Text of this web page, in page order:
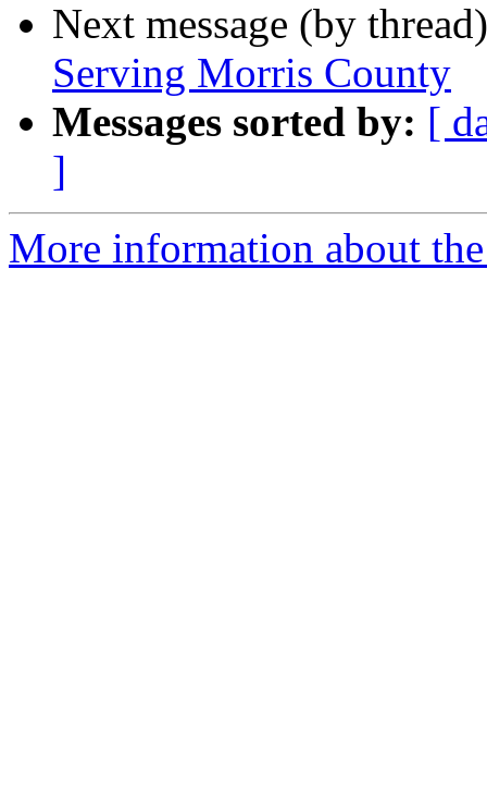
Next message (by
Serving Morris County
Messages sorted by: [
]
More information about